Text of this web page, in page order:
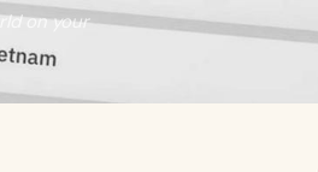
on your